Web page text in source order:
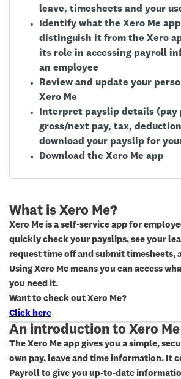
leave, timesheets and your
Identify what the Xero Me
distinguish it from the Xero
its role in accessing payroll
an employee
Review and update your
Xero Me
Interpret payslip details (pay
gross/next pay, tax,
download your payslip for
Download the Xero Me app
What is Xero Me?
Xero Me is a self‑service app for
quickly check your payslips, see your
request time off and submit timesheets,
Using Xero Me means you can access
you need it.
Want to check out Xero Me?
Click here
An introduction to Xero Me
The Xero Me app gives you a simple,
own pay, leave and time information. It
Payroll to give you up-to-date